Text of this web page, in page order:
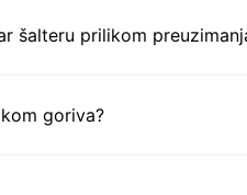
šalteru prilikom
goriva?